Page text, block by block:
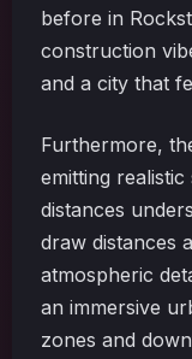
before in
construction
and a city that
Furthermore,
emitting
distances
draw distances
atmospheric
an immersive
zones and